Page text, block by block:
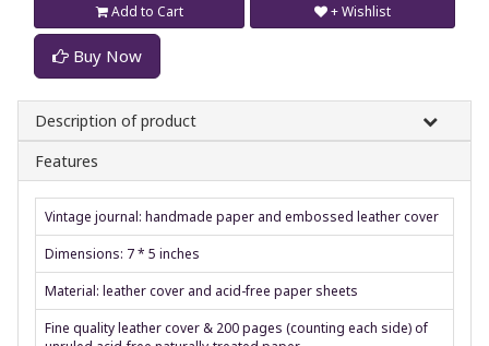
Add to Cart
Buy Now
+ Wishlist
Description of product
Features
Vintage journal: handmade paper and embossed leather cover
Dimensions: 7 * 5 inches
Material: leather cover and acid-free paper sheets
Fine quality leather cover & 200 pages (counting each side) of